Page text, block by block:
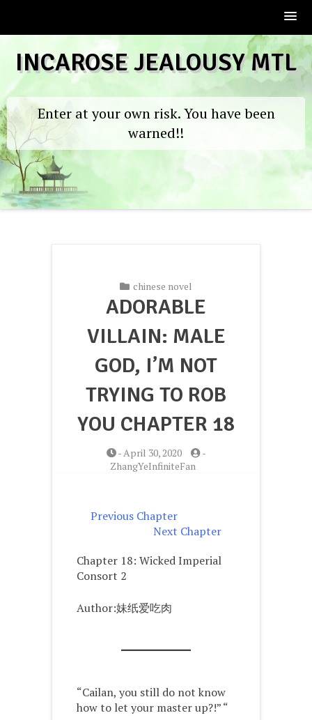
content
INCAROSE JEALOUSY MTL
Enter at your own risk. You have been
warned!!
chinese novel
ADORABLE
VILLAIN: MALE
GOD, I’M NOT
TRYING TO ROB
YOU CHAPTER 18
-April 30, 2020
-
ZhangYeInfiniteFan
Previous Chapter
Next Chapter
Chapter 18: Wicked Imperial
Consort 2
Author:妹纸爱吃肉
“Cailan, you still do not know
how to let your master up?!” “